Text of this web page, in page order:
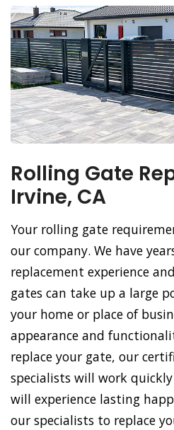
Rolling Gate
Irvine, CA
Your rolling gate
our company. We have
replacement experience
gates can take up a large
your home or place of
appearance and
replace your gate, our
specialists will work
will experience lasting
our specialists to replace